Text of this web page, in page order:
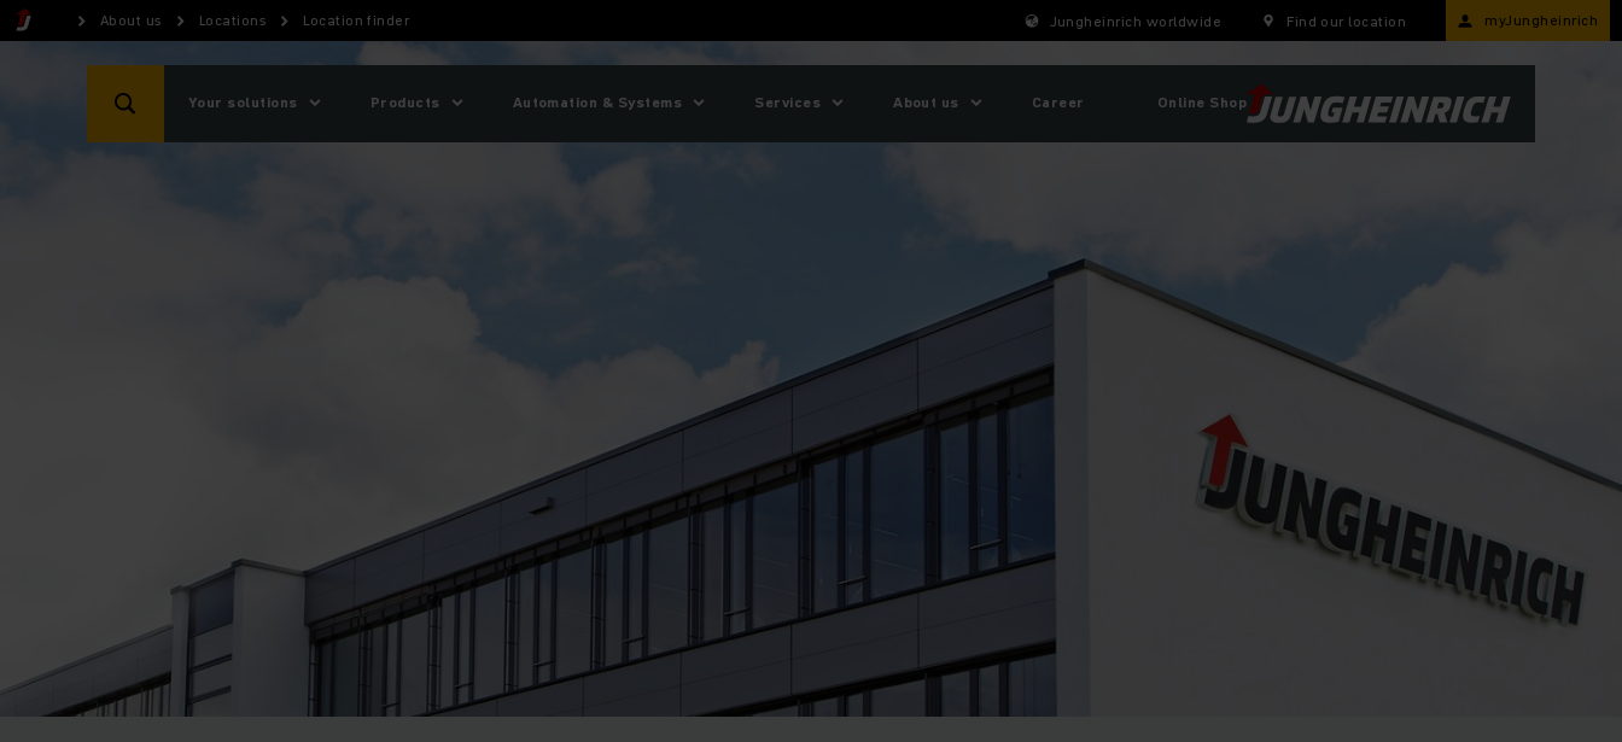
About us Locations Location finder Jungheinrich worldwide Find our location myJungheinrich
Your solutions Products Automation & Systems Services About us Career Online Shop